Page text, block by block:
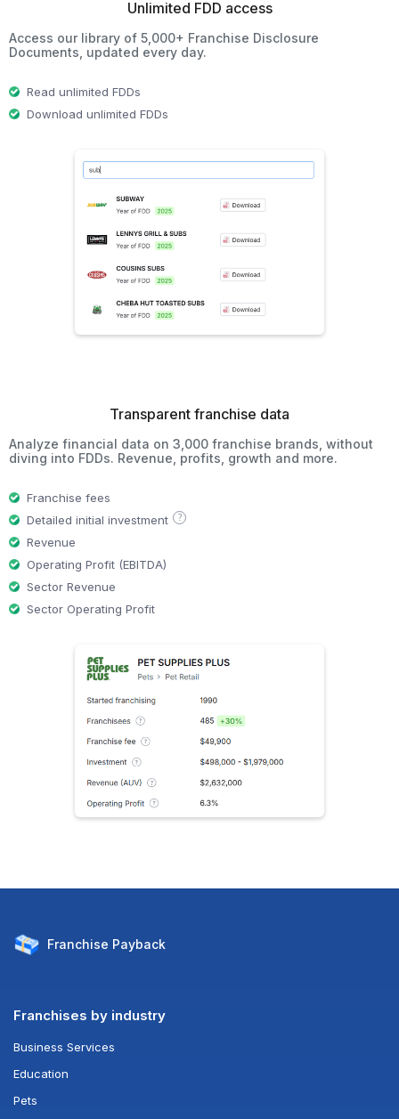
Unlimited FDD access
Access our library of 5,000+ Franchise Disclosure
Documents, updated every day.
Read unlimited FDDs
Download unlimited FDDs
Transparent franchise data
Analyze financial data on 3,000 franchise brands, without
diving into FDDs. Revenue, profits, growth and more.
Franchise fees
Detailed initial investment
?
Revenue
Operating Profit (EBITDA)
Sector Revenue
Sector Operating Profit
Franchise Payback
Franchises by industry
Business Services
Education
Pets